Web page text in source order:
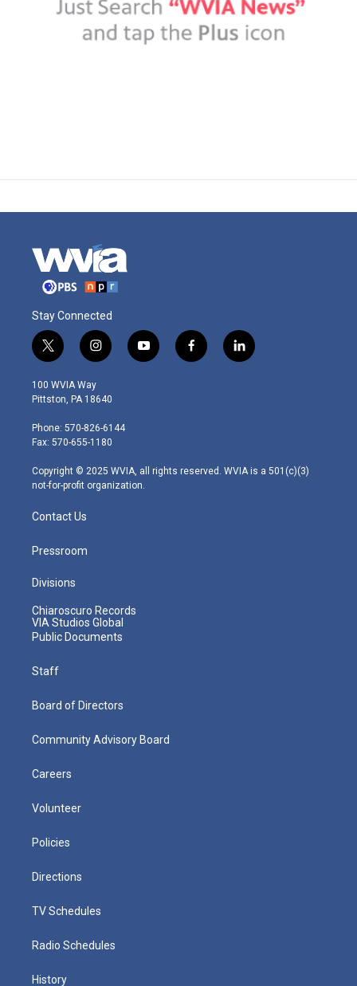
Stay Connected
t
w
i
t
e
r
i
n
s
t
g
r
m
y
o
f
a
l
i
100 WVIA Way
Pittston, PA 18640
Phone: 570-826-6144
Fax: 570-655-1180
Copyright © 2025 WVIA, all rights reserved. WVIA is a 501(c)(3)
not-for-profit organization.
Contact Us
Pressroom
Divisions
Chiaroscuro Records
VIA Studios Global
Public Documents
Staff
Board of Directors
Community Advisory Board
Careers
Volunteer
Policies
Directions
TV Schedules
Radio Schedules
History